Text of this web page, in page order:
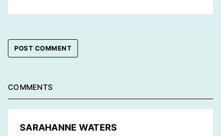
COMMENTS
SARAHANNE WATERS